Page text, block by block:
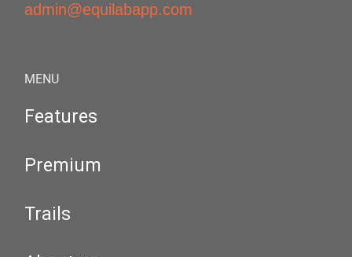
admin@equilabapp.com
MENU
Features
Premium
Trails